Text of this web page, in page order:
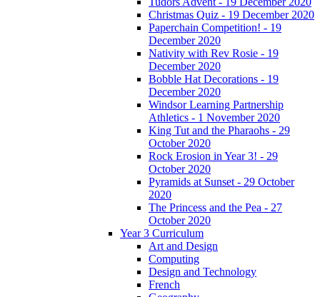
Christmas Quiz - 19 December 2020
Paperchain Competition! - 19
December 2020
Nativity with Rev Rosie - 19
December 2020
Bobble Hat Decorations - 19
December 2020
Windsor Learning Partnership
Athletics - 1 November 2020
King Tut and the Pharaohs - 29
October 2020
Rock Erosion in Year 3! - 29
October 2020
Pyramids at Sunset - 29 October
2020
The Princess and the Pea - 27
October 2020
Year 3 Curriculum
Art and Design
Computing
Design and Technology
French